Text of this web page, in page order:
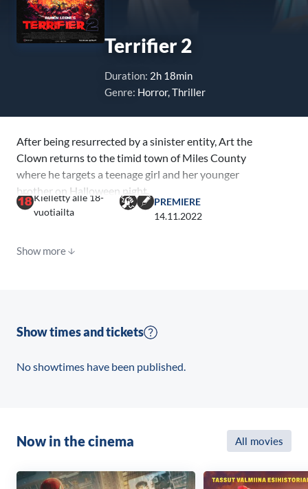
Terrifier 2
Duration: 2h 18min
Genre: Horror, Thriller
After being resurrected by a sinister entity, Art the
Clown returns to the timid town of Miles County
where he targets a teenage girl and her younger
brother on Halloween night.
Kielletty alle 18-
vuotiailta
PREMIERE
14.11.2022
Show more
Show times and tickets
No showtimes have been published.
Now in the cinema All movies